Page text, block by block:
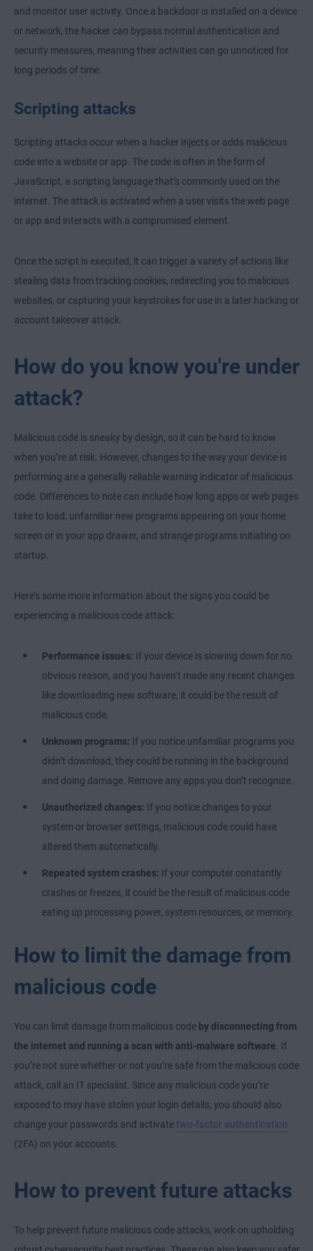
and monitor user activity. Once a backdoor is installed on a device
or network, the hacker can bypass normal authentication and
security measures, meaning their activities can go unnoticed for
long periods of time.
Scripting attacks
Scripting attacks occur when a hacker injects or adds malicious
code into a website or app. The code is often in the form of
JavaScript, a scripting language that’s commonly used on the
internet. The attack is activated when a user visits the web page
or app and interacts with a compromised element.
Once the script is executed, it can trigger a variety of actions like
stealing data from tracking cookies, redirecting you to malicious
websites, or capturing your keystrokes for use in a later hacking or
account takeover attack.
How do you know you're under
attack?
Malicious code is sneaky by design, so it can be hard to know
when you’re at risk. However, changes to the way your device is
performing are a generally reliable warning indicator of malicious
code. Differences to note can include how long apps or web pages
take to load, unfamiliar new programs appearing on your home
screen or in your app drawer, and strange programs initiating on
startup.
Here’s some more information about the signs you could be
experiencing a malicious code attack:
Performance issues: If your device is slowing down for no
obvious reason, and you haven’t made any recent changes
like downloading new software, it could be the result of
malicious code.
Unknown programs: If you notice unfamiliar programs you
didn’t download, they could be running in the background
and doing damage. Remove any apps you don’t recognize.
Unauthorized changes: If you notice changes to your
system or browser settings, malicious code could have
altered them automatically.
Repeated system crashes: If your computer constantly
crashes or freezes, it could be the result of malicious code
eating up processing power, system resources, or memory.
How to limit the damage from
malicious code
You can limit damage from malicious code by disconnecting from
the internet and running a scan with anti-malware software . If
you’re not sure whether or not you’re safe from the malicious code
attack, call an IT specialist. Since any malicious code you’re
exposed to may have stolen your login details, you should also
change your passwords and activatetwo-factor authentication
(2FA) on your accounts.
How to prevent future attacks
To help prevent future malicious code attacks, work on upholding